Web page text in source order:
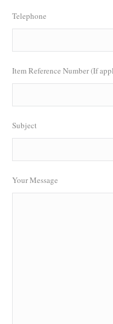
Telephone
Item Reference Number (If
Subject
Your Message